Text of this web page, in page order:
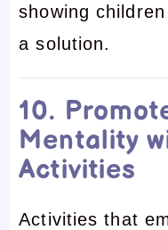
showing
a solution.
10.
Mentality
Activities
Activities that